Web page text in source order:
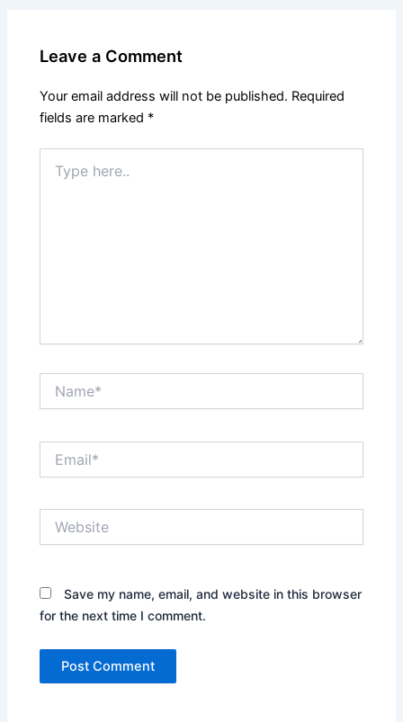
Leave a Comment
Your email address will not be published. Required
fields are marked *
here..
Save my name, email, and website in this browser
for the next time I comment.